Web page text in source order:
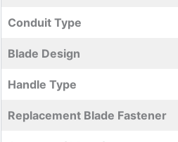
Conduit‌ Type
Blade⁤ Design
Handle Type
Replacement Blade Fastener